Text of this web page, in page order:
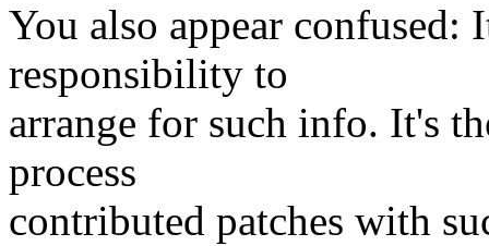
You also appear confused:
responsibility to
arrange for such info. It's
process
contributed patches with